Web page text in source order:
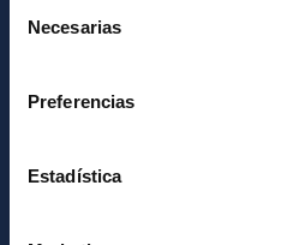
Necesarias
Preferencias
Estadística